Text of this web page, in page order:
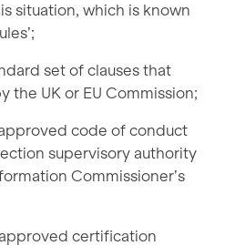
situation, which is known
set of clauses that
the UK or EU Commission;
code of conduct
supervisory authority
Commissioner’s
certification